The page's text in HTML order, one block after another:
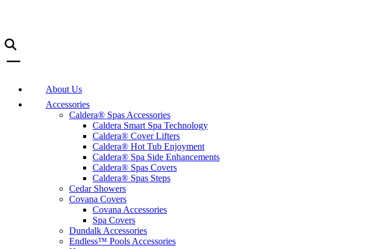
About Us
Accessories
Caldera® Spas Accessories
Caldera Smart Spa Technology
Caldera® Cover Lifters
Caldera® Hot Tub Enjoyment
Caldera® Spa Side Enhancements
Caldera® Spas Covers
Caldera® Spas Steps
Cedar Showers
Covana Covers
Covana Accessories
Spa Covers
Dundalk Accessories
Endless™ Pools Accessories